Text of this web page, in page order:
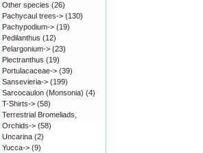
Other species (26)
Pachycaul trees-> (130)
Pachypodium-> (19)
Pedilanthus (12)
Pelargonium-> (23)
Plectranthus (19)
Portulacaceae-> (39)
Sansevieria-> (199)
Sarcocaulon (Monsonia) (4)
T-Shirts-> (58)
Terrestrial Bromeliads,
Orchids-> (58)
Uncarina (2)
Yucca-> (9)